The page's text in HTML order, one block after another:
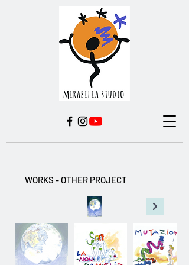
WORKS - OTHER PROJECT